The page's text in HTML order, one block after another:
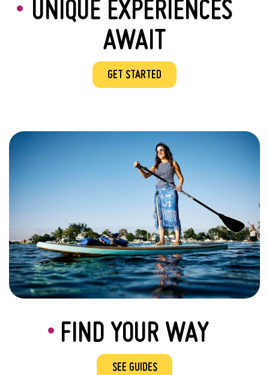
UNIQUE EXPERIENCES
AWAIT
GET STARTED
FIND YOUR WAY
SEE GUIDES